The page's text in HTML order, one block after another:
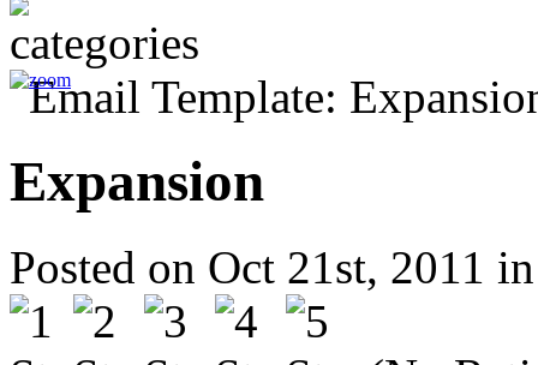
Expansion
Posted on Oct 21st, 2011